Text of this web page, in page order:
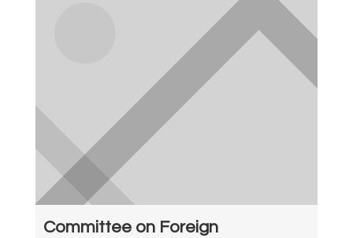
Committee on Foreign